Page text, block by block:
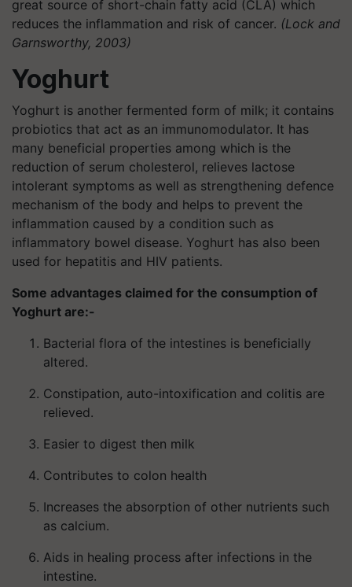
great source of short-chain fatty acid (CLA) which
reduces the inflammation and risk of cancer. (Lock and
Garnsworthy, 2003)
Yoghurt
Yoghurt is another fermented form of milk; it contains
probiotics that act as an immunomodulator. It has
many beneficial properties among which is the
reduction of serum cholesterol, relieves lactose
intolerant symptoms as well as strengthening defence
mechanism of the body and helps to prevent the
inflammation caused by a condition such as
inflammatory bowel disease. Yoghurt has also been
used for hepatitis and HIV patients.
Some advantages claimed for the consumption of
Yoghurt are:-
Bacterial flora of the intestines is beneficially
altered.
Constipation, auto-intoxification and colitis are
relieved.
Easier to digest then milk
Contributes to colon health
Increases the absorption of other nutrients such
as calcium.
Aids in healing process after infections in the
intestine.